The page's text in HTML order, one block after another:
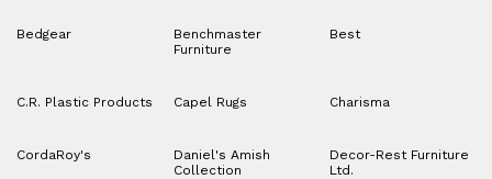
Bedgear
Benchmaster
Furniture
Best
C.R. Plastic Products Capel Rugs Charisma
CordaRoy's
Daniel's Amish
Collection
Decor-Rest Furniture
Ltd.